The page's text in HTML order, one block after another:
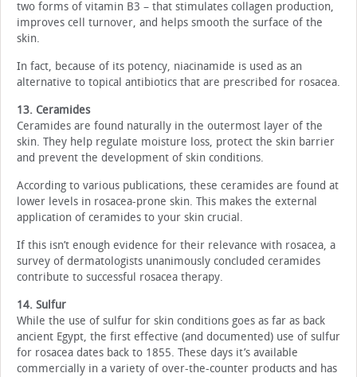
two forms of vitamin B3 – that stimulates collagen production,
improves cell turnover, and helps smooth the surface of the
skin.
In fact, because of its potency, niacinamide is used as an
alternative to topical antibiotics that are prescribed for rosacea.
13. Ceramides
Ceramides are found naturally in the outermost layer of the
skin. They help regulate moisture loss, protect the skin barrier
and prevent the development of skin conditions.
According to various publications, these ceramides are found at
lower levels in rosacea-prone skin. This makes the external
application of ceramides to your skin crucial.
If this isn’t enough evidence for their relevance with rosacea, a
survey of dermatologists unanimously concluded ceramides
contribute to successful rosacea therapy.
14. Sulfur
While the use of sulfur for skin conditions goes as far as back
ancient Egypt, the first effective (and documented) use of sulfur
for rosacea dates back to 1855. These days it’s available
commercially in a variety of over-the-counter products and has